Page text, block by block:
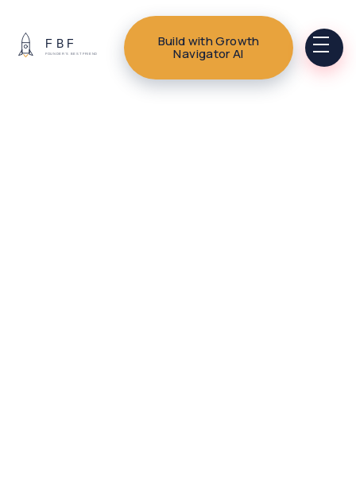
Build with Growth
Navigator AI